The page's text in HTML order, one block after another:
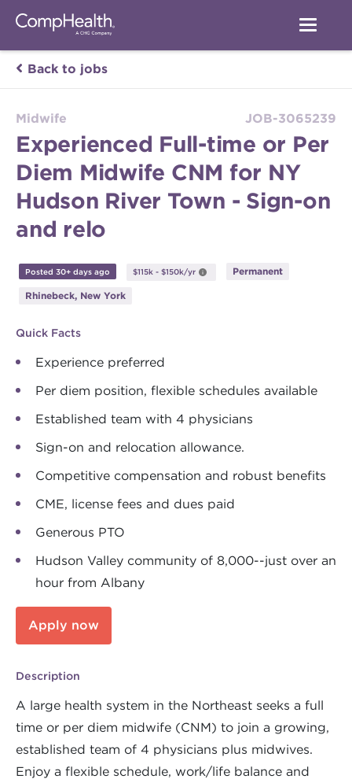
Back to jobs
Midwife JOB-3065239
Experienced Full-time or Per
Diem Midwife CNM for NY
Hudson River Town - Sign-on
and relo
Posted 30+ days ago $115k - $150k/yr Permanent
Rhinebeck, New York
Quick Facts
Experience preferred
Per diem position, flexible schedules available
Established team with 4 physicians
Sign-on and relocation allowance.
Competitive compensation and robust benefits
CME, license fees and dues paid
Generous PTO
Hudson Valley community of 8,000--just over an
hour from Albany
Apply now
Description
A large health system in the Northeast seeks a full
time or per diem midwife (CNM) to join a growing,
established team of 4 physicians plus midwives.
Enjoy a flexible schedule, work/life balance and